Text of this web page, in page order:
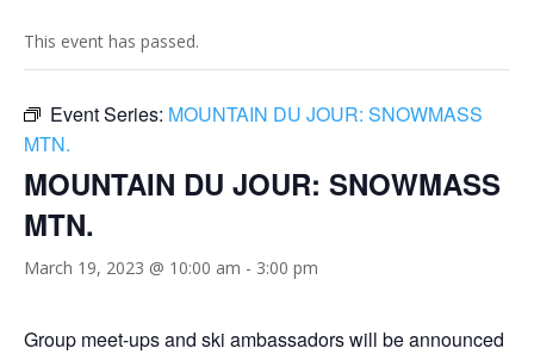
This event has passed.
Event Series: MOUNTAIN DU JOUR: SNOWMASS
MTN.
MOUNTAIN DU JOUR: SNOWMASS
MTN.
March 19, 2023 @ 10:00 am - 3:00 pm
Group meet-ups and ski ambassadors will be announced